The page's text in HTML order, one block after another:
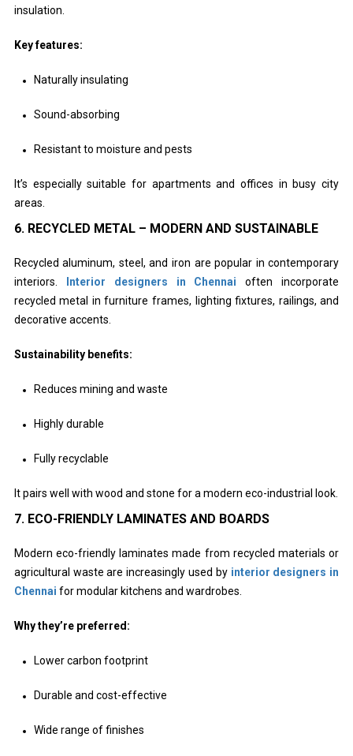
insulation.
Key features:
Naturally insulating
Sound-absorbing
Resistant to moisture and pests
It’s especially suitable for apartments and offices in busy city
areas.
6. RECYCLED METAL – MODERN AND SUSTAINABLE
Recycled aluminum, steel, and iron are popular in contemporary
interiors.
Interior designers in Chennai often incorporate
recycled metal in furniture frames, lighting fixtures, railings, and
decorative accents.
Sustainability benefits:
Reduces mining and waste
Highly durable
Fully recyclable
It pairs well with wood and stone for a modern eco-industrial look.
7. ECO-FRIENDLY LAMINATES AND BOARDS
Modern eco-friendly laminates made from recycled materials or
agricultural waste are increasingly used by interior designers in
Chennai for modular kitchens and wardrobes.
Why they’re preferred:
Lower carbon footprint
Durable and cost-effective
Wide range of finishes